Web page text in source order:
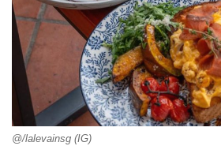
@/lalevainsg (IG)